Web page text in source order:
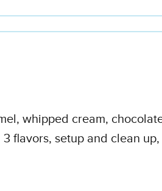
whipped cream,
flavors, setup and clean